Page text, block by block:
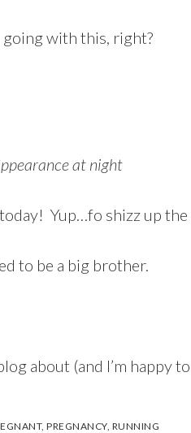
going with this, right?
at night
Yup…fo shizz up
to be a big brother.
about (and I’m happy
, PREGNANCY, RUNNING